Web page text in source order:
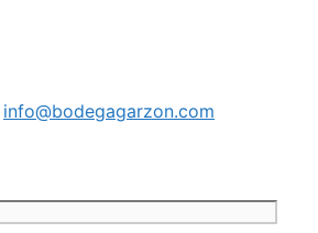
info@bodegagarzon.com